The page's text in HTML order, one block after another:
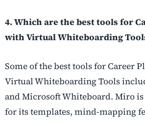
4. Which are the best tools for
with Virtual Whiteboarding
Some of the best tools for Career
Virtual Whiteboarding Tools
and Microsoft Whiteboard. Miro
for its templates, mind-mapping